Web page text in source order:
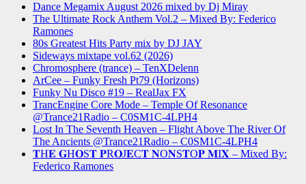
Dance Megamix August 2026 mixed by Dj Miray
The Ultimate Rock Anthem Vol.2 – Mixed By: Federico
Ramones
80s Greatest Hits Party mix by DJ JAY
Sideways mixtape vol.62 (2026)
Chromosphere (trance) – TenXDelenn
ArCee – Funky Fresh Pt79 (Horizons)
Funky Nu Disco #19 – RealJax FX
TrancEngine Core Mode – Temple Of Resonance
@Trance21Radio – C0SM1C-4LPH4
Lost In The Seventh Heaven – Flight Above The River Of
The Ancients @Trance21Radio – C0SM1C-4LPH4
𝐓H𝐄 𝐆H𝐎S𝐓 𝐏R𝐎J𝐄C𝐓 𝐍O𝐍S𝐓O𝐏 𝐌I𝐗 – Mixed By:
Federico Ramones